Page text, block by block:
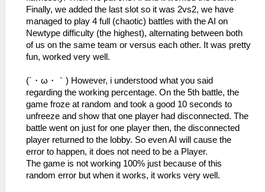
Finally, we added the last slot so it was 2vs2, we have
managed to play 4 full (chaotic) battles with the AI on
Newtype difficulty (the highest), alternating between both
of us on the same team or versus each other. It was pretty
fun, worked very well.
(´・ω・｀) However, i understood what you said
regarding the working percentage. On the 5th battle, the
game froze at random and took a good 10 seconds to
unfreeze and show that one player had disconnected. The
battle went on just for one player then, the disconnected
player returned to the lobby. So even AI will cause the
error to happen, it does not need to be a Player.
The game is not working 100% just because of this
random error but when it works, it works very well.